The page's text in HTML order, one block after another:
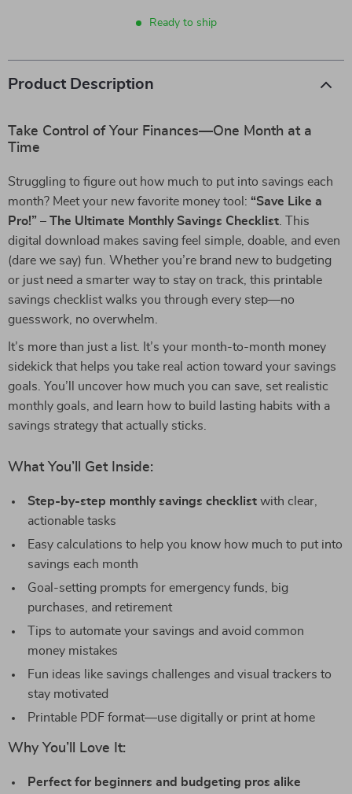
Ready to ship
Product Description
Take Control of Your Finances—One Month at a
Time
Struggling to figure out how much to put into savings each
month? Meet your new favorite money tool: “Save Like a
Pro!” – The Ultimate Monthly Savings Checklist . This
digital download makes saving feel simple, doable, and even
(dare we say) fun. Whether you’re brand new to budgeting
or just need a smarter way to stay on track, this printable
savings checklist walks you through every step—no
guesswork, no overwhelm.
It’s more than just a list. It’s your month-to-month money
sidekick that helps you take real action toward your savings
goals. You’ll uncover how much you can save, set realistic
monthly goals, and learn how to build lasting habits with a
savings strategy that actually sticks.
What You’ll Get Inside:
Step-by-step monthly savings checklist with clear,
actionable tasks
Easy calculations to help you know how much to put into
savings each month
Goal-setting prompts for emergency funds, big
purchases, and retirement
Tips to automate your savings and avoid common
money mistakes
Fun ideas like savings challenges and visual trackers to
stay motivated
Printable PDF format—use digitally or print at home
Why You’ll Love It:
Perfect for beginners and budgeting pros alike